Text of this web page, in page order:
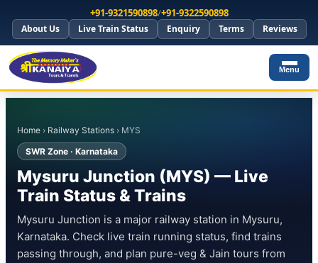
+91-9321590898/+91-9322590898
About Us Live Train Status Enquiry Terms Reviews
Menu
Home › Railway Stations › MYS
SWR Zone · Karnataka
Mysuru Junction (MYS) — Live
Train Status & Trains
Mysuru Junction is a major railway station in Mysuru,
Karnataka. Check live train running status, find trains
passing through, and plan pure-veg & Jain tours from